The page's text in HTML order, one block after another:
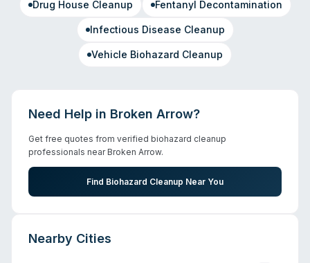
Drug House Cleanup Fentanyl Decontamination
Infectious Disease Cleanup
Vehicle Biohazard Cleanup
Need Help in Broken Arrow?
Get free quotes from verified biohazard cleanup
professionals nearBroken Arrow.
Find Biohazard Cleanup Near You
Nearby Cities